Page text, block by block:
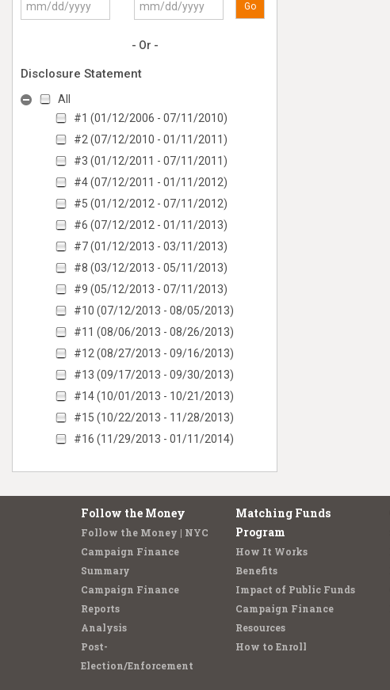
Go
- Or -
Disclosure Statement
All
#1 (01/12/2006 - 07/11/2010)
#2 (07/12/2010 - 01/11/2011)
#3 (01/12/2011 - 07/11/2011)
#4 (07/12/2011 - 01/11/2012)
#5 (01/12/2012 - 07/11/2012)
#6 (07/12/2012 - 01/11/2013)
#7 (01/12/2013 - 03/11/2013)
#8 (03/12/2013 - 05/11/2013)
#9 (05/12/2013 - 07/11/2013)
#10 (07/12/2013 - 08/05/2013)
#11 (08/06/2013 - 08/26/2013)
#12 (08/27/2013 - 09/16/2013)
#13 (09/17/2013 - 09/30/2013)
#14 (10/01/2013 - 10/21/2013)
#15 (10/22/2013 - 11/28/2013)
#16 (11/29/2013 - 01/11/2014)
Follow the Money
Follow the Money | NYC
Campaign Finance
Summary
Campaign Finance
Reports
Analysis
Post-
Election/Enforcement
Matching Funds
Program
How It Works
Benefits
Impact of Public Funds
Campaign Finance
Resources
How to Enroll